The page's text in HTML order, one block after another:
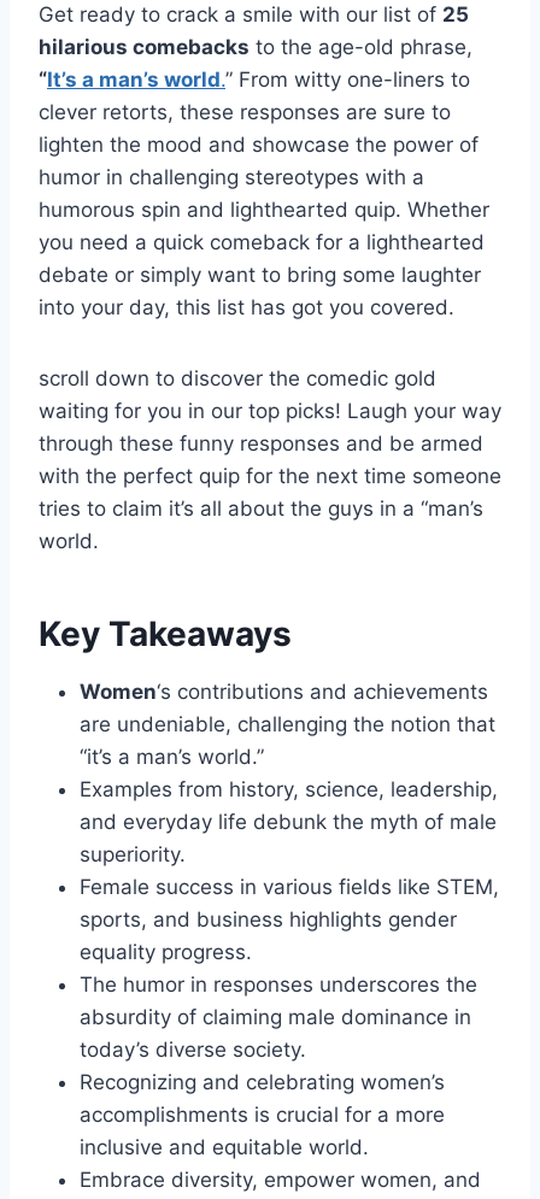
Get ready to crack a smile with our list of 25
hilarious comebacks to the age-old phrase,
“It’s a man’s world.” From witty one-liners to
clever retorts, these responses are sure to
lighten the mood and showcase the power of
humor in challenging stereotypes with a
humorous spin and lighthearted quip. Whether
you need a quick comeback for a lighthearted
debate or simply want to bring some laughter
into your day, this list has got you covered.
scroll down to discover the comedic gold
waiting for you in our top picks! Laugh your way
through these funny responses and be armed
with the perfect quip for the next time someone
tries to claim it’s all about the guys in a “man’s
world.
Key Takeaways
Women‘s contributions and achievements
are undeniable, challenging the notion that
“it’s a man’s world.”
Examples from history, science, leadership,
and everyday life debunk the myth of male
superiority.
Female success in various fields like STEM,
sports, and business highlights gender
equality progress.
The humor in responses underscores the
absurdity of claiming male dominance in
today’s diverse society.
Recognizing and celebrating women’s
accomplishments is crucial for a more
inclusive and equitable world.
Embrace diversity, empower women, and